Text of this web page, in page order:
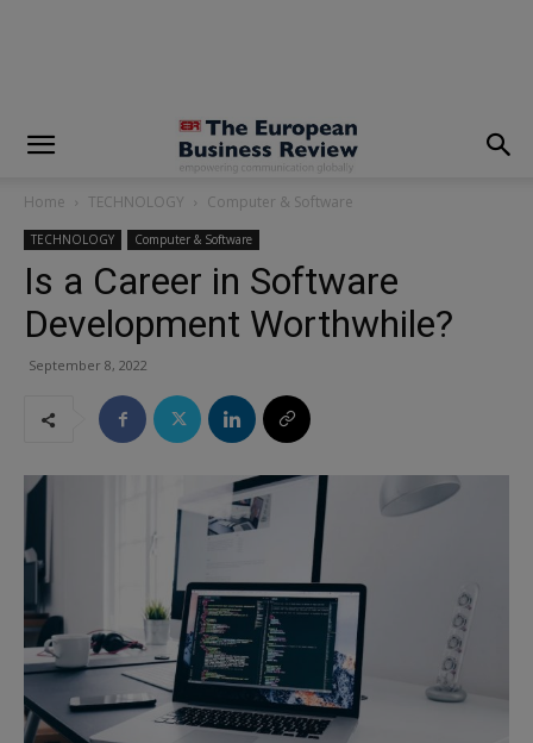
Home TECHNOLOGY Computer & Software
TECHNOLOGY Computer & Software
Is a Career in Software
Development Worthwhile?
September 8, 2022